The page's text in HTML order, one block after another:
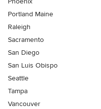
Portland Maine
Raleigh
Sacramento
San Diego
San Luis Obispo
Seattle
Tampa
Vancouver